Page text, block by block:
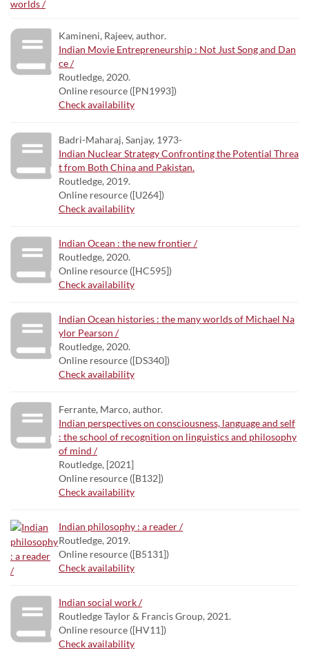
Kamineni, Rajeev, author.
Indian Movie Entrepreneurship : Not Just Song and Dan
ce /
Routledge, 2020.
Online resource ([PN1993])
Check availability
Badri-Maharaj, Sanjay, 1973-
Indian Nuclear Strategy Confronting the Potential Threa
t from Both China and Pakistan.
Routledge, 2019.
Online resource ([U264])
Check availability
Indian Ocean : the new frontier /
Routledge, 2020.
Online resource ([HC595])
Check availability
Indian Ocean histories : the many worlds of Michael Na
ylor Pearson /
Routledge, 2020.
Online resource ([DS340])
Check availability
Ferrante, Marco, author.
Indian perspectives on consciousness, language and self
: the school of recognition on linguistics and philosophy
of mind /
Routledge, [2021]
Online resource ([B132])
Check availability
Indian philosophy : a reader /
Routledge, 2019.
Online resource ([B5131])
Check availability
Indian social work /
Routledge Taylor & Francis Group, 2021.
Online resource ([HV11])
Check availability